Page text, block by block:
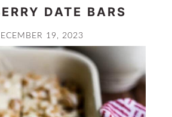
DATE BARS
19, 2023